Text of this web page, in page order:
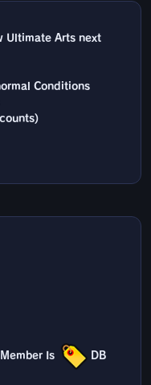
Ultimate Arts next
Conditions
Is DB